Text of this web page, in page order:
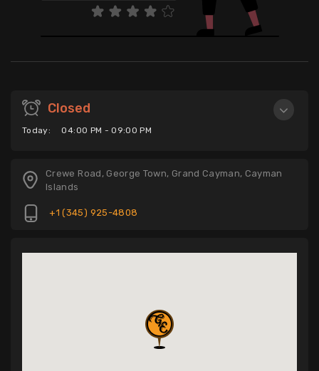
Closed
Today: 04:00 PM - 09:00 PM
Crewe Road, George Town, Grand Cayman, Cayman
Islands
+1 (345) 925-4808